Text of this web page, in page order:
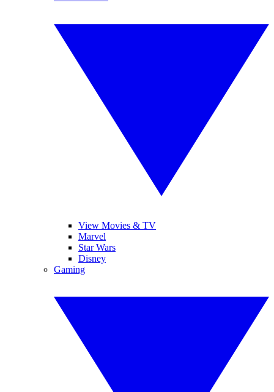
View Movies & TV
Marvel
Star Wars
Disney
Gaming